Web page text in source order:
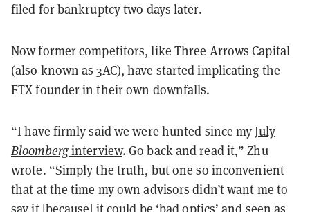
filed for bankruptcy two days later.
Now former competitors, like Three Arrows Capital
(also known as 3AC), have started implicating the
FTX founder in their own downfalls.
“I have firmly said we were hunted since myJuly
Bloomberginterview. Go back and read it,” Zhu
wrote. “Simply the truth, but one so inconvenient
that at the time my own advisors didn’t want me to